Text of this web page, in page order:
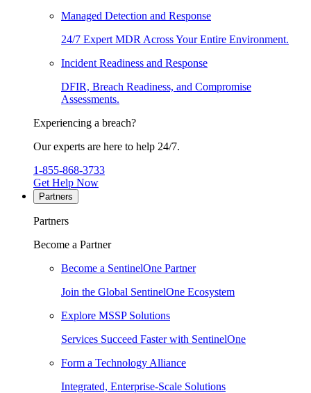
Managed Detection and Response
24/7 Expert MDR Across Your Entire Environment.
Incident Readiness and Response
DFIR, Breach Readiness, and Compromise
Assessments.
Experiencing a breach?
Our experts are here to help 24/7.
1-855-868-3733
Get Help Now
Partners
Partners
Become a Partner
Become a SentinelOne Partner
Join the Global SentinelOne Ecosystem
Explore MSSP Solutions
Services Succeed Faster with SentinelOne
Form a Technology Alliance
Integrated, Enterprise-Scale Solutions